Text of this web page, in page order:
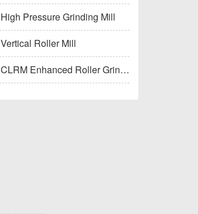
High Pressure Grinding Mill
Vertical Roller Mill
CLRM Enhanced Roller Grinding Mill